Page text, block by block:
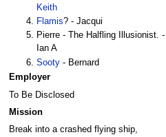
Keith
Flamis? - Jacqui
Pierre - The Halfling Illusionist. -
Ian A
Sooty - Bernard
Employer
To Be Disclosed
Mission
Break into a crashed flying ship,